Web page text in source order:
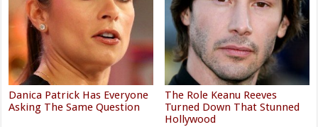
Danica Patrick Has Everyone
Asking The Same Question
The Role Keanu Reeves
Turned Down That Stunned
Hollywood